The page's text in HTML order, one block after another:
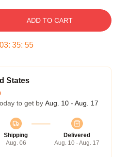
ADD TO CART
03: 35: 54
States
to get by Aug. 10 - Aug. 17
Shipping
Aug. 06
Delivered
Aug. 10 - Aug. 17